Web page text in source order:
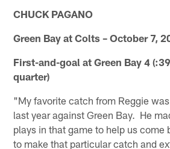
CHUCK PAGANO
Green Bay at Colts – October 7,
First-and-goal at Green Bay 4
quarter)
"My favorite catch from Reggie
last year against Green Bay. He
plays in that game to help us come
to make that particular catch and